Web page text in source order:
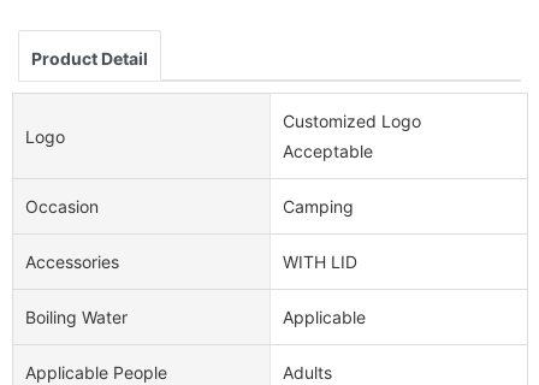
Product Detail
Logo
Customized Logo
Acceptable
Occasion Camping
Accessories WITH LID
Boiling Water Applicable
Applicable People Adults